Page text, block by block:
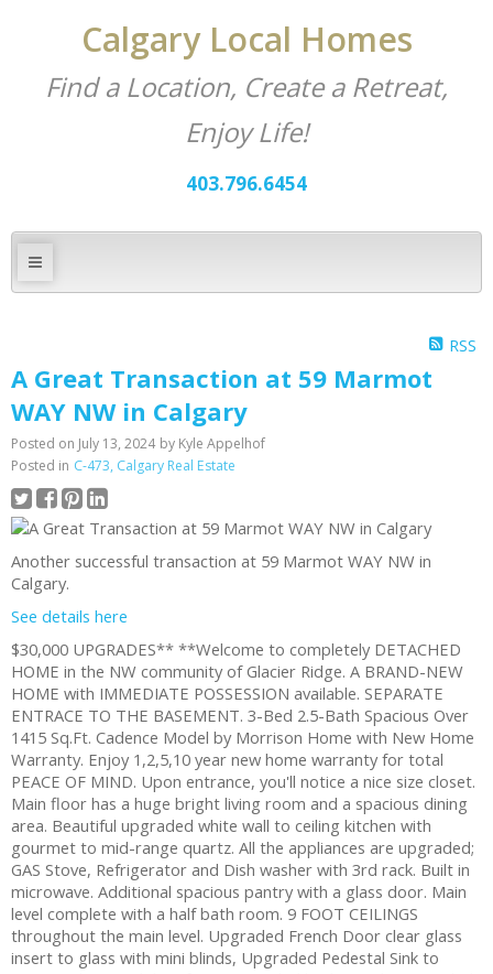
Calgary Local Homes
Find a Location, Create a Retreat,
Enjoy Life!
403.796.6454
RSS
A Great Transaction at 59 Marmot
WAY NW in Calgary
Posted on July 13, 2024 by Kyle Appelhof
Posted in C-473, Calgary Real Estate
Another successful transaction at 59 Marmot WAY NW in
Calgary.
See details here
$30,000 UPGRADES** **Welcome to completely DETACHED
HOME in the NW community of Glacier Ridge. A BRAND-NEW
HOME with IMMEDIATE POSSESSION available. SEPARATE
ENTRACE TO THE BASEMENT. 3-Bed 2.5-Bath Spacious Over
1415 Sq.Ft. Cadence Model by Morrison Home with New Home
Warranty. Enjoy 1,2,5,10 year new home warranty for total
PEACE OF MIND. Upon entrance, you'll notice a nice size closet.
Main floor has a huge bright living room and a spacious dining
area. Beautiful upgraded white wall to ceiling kitchen with
gourmet to mid-range quartz. All the appliances are upgraded;
GAS Stove, Refrigerator and Dish washer with 3rd rack. Built in
microwave. Additional spacious pantry with a glass door. Main
level complete with a half bath room. 9 FOOT CEILINGS
throughout the main level. Upgraded French Door clear glass
insert to glass with mini blinds, Upgraded Pedestal Sink to